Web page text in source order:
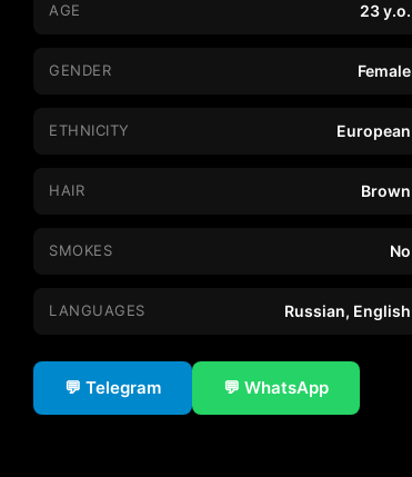
AGE 23 y.o.
GENDER Female
ETHNICITY European
HAIR Brown
SMOKES No
LANGUAGES Russian, English
💬 Telegram 💬 WhatsApp